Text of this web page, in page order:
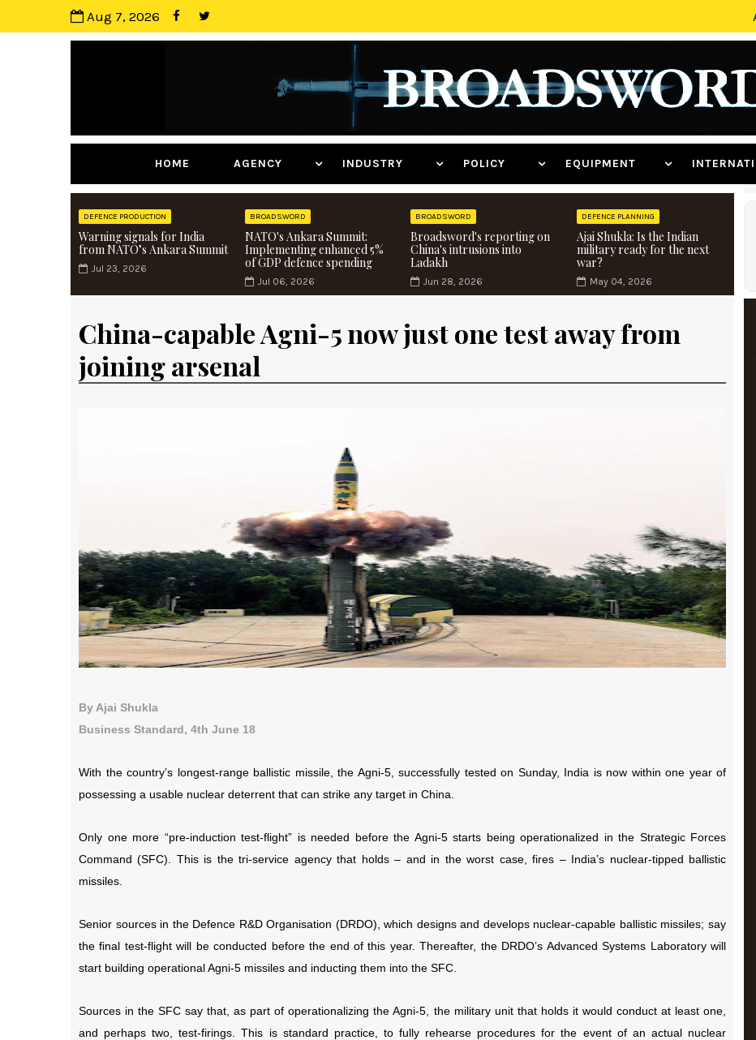
Aug 7, 2026
HOME AGENCY INDUSTRY POLICY EQUIPMENT
DEFENCE PRODUCTION
Warning signals for India
from NATO’s Ankara Summit
Jul 23, 2026
BROADSWORD
NATO's Ankara Summit:
Implementing enhanced 5%
of GDP defence spending
Jul 06, 2026
BROADSWORD
Broadsword's reporting on
China's intrusions into
Ladakh
Jun 28, 2026
DEFENCE PLANNING
Ajai Shukla: Is the Indian
military ready for the next
war?
May 04, 2026
China-capable Agni-5 now just one test away from
joining arsenal
By Ajai Shukla
Business Standard, 4th June 18
With the country’s longest-range ballistic missile, the Agni-5, successfully tested on Sunday, India is now within one year of
possessing a usable nuclear deterrent that can strike any target in China.
Only one more “pre-induction test-flight” is needed before the Agni-5 starts being operationalized in the Strategic Forces
Command (SFC). This is the tri-service agency that holds – and in the worst case, fires – India’s nuclear-tipped ballistic
missiles.
Senior sources in the Defence R&D Organisation (DRDO), which designs and develops nuclear-capable ballistic missiles; say
the final test-flight will be conducted before the end of this year. Thereafter, the DRDO’s Advanced Systems Laboratory will
start building operational Agni-5 missiles and inducting them into the SFC.
Sources in the SFC say that, as part of operationalizing the Agni-5, the military unit that holds it would conduct at least one,
and perhaps two, test-firings. This is standard practice, to fully rehearse procedures for the event of an actual nuclear